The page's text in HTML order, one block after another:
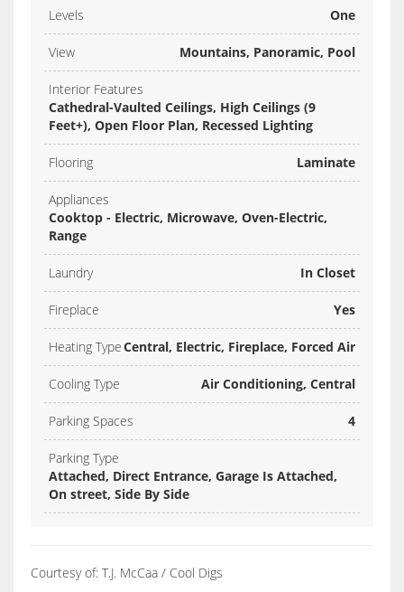
Levels One
View Mountains, Panoramic, Pool
Interior Features
Cathedral-Vaulted Ceilings, High Ceilings (9
Feet+), Open Floor Plan, Recessed Lighting
Flooring Laminate
Appliances
Cooktop - Electric, Microwave, Oven-Electric,
Range
Laundry In Closet
Fireplace Yes
Heating TypeCentral, Electric, Fireplace, Forced Air
Cooling Type Air Conditioning, Central
Parking Spaces 4
Parking Type
Attached, Direct Entrance, Garage Is Attached,
On street, Side By Side
Courtesy of: T.J. McCaa / Cool Digs